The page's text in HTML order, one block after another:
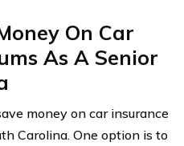
On Car
As A Senior
money on car insurance
Carolina. One option is to